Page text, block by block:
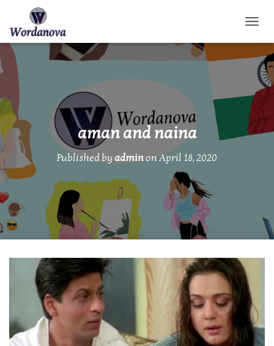
aman and naina
Published by adminon April 18, 2020